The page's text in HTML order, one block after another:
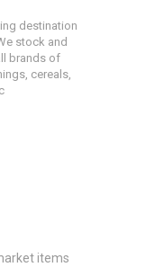
destination
stock and
brands of
cereals,
items